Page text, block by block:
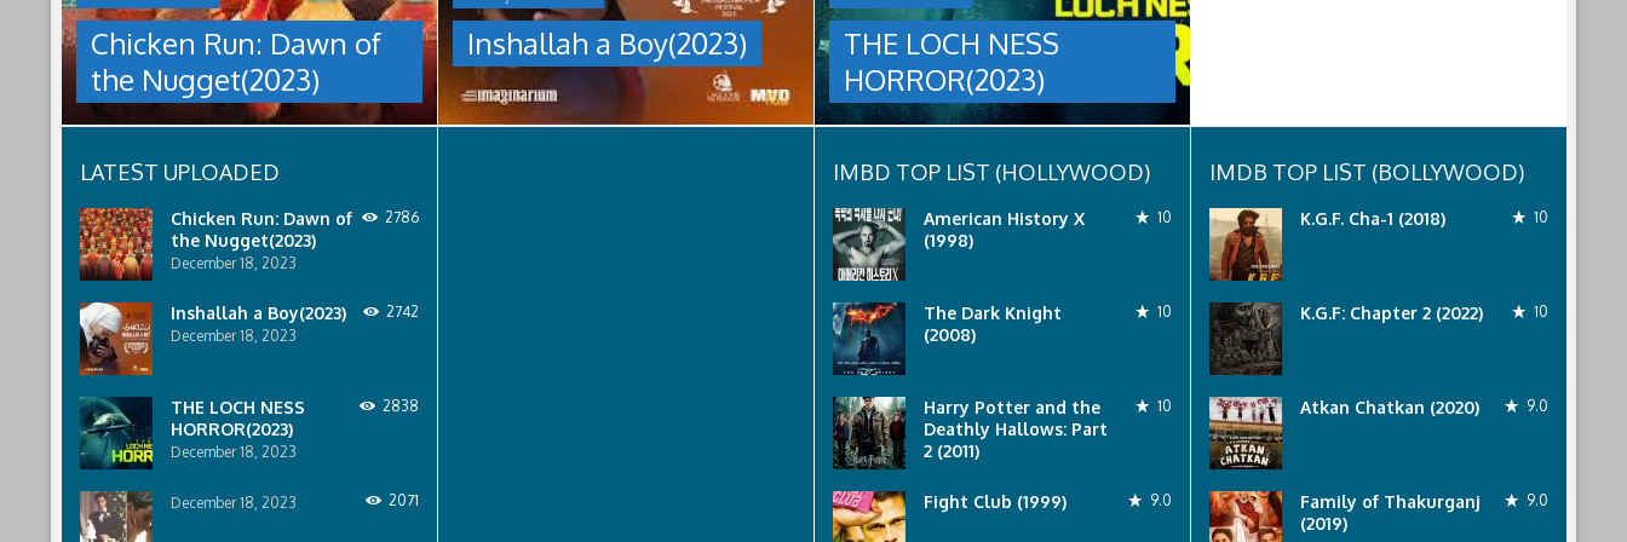
Chicken Run: Dawn of
the Nugget(2023)
NUGGET(2023)
Having
pulled
off
an
from
farm,
Ginger
has
found
peaceful
island
sanctuary
the
whole
flock.
back
on
Inshallah a Boy(2023)
under
which
women
are
pressured
to
THE LOCH NESS
HORROR(2023)
group
are
sent
to
discover
what
recent
lost
ship..
Only
discover
the
horror
awaits
them
lurking
below..
LATEST UPLOADED
Chicken Run: Dawn of
the Nugget(2023)
December 18, 2023
2786
Inshallah a Boy(2023)
December 18, 2023
2742
THE LOCH NESS
HORROR(2023)
December 18, 2023
2838
December 18, 2023 2071
IMBD TOP LIST (HOLLYWOOD)
American History X
(1998)
10
The Dark Knight
(2008)
10
Harry Potter and the
Deathly Hallows: Part
2 (2011)
10
Fight Club (1999) 9.0
IMDB TOP LIST (BOLLYWOOD)
K.G.F. Cha-1 (2018) 10
K.G.F: Chapter 2 (2022) 10
Atkan Chatkan (2020) 9.0
Family of Thakurganj
(2019)
9.0